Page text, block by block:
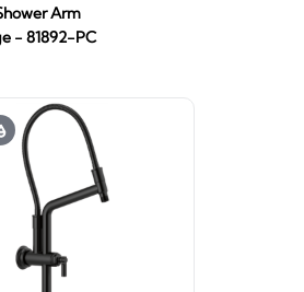
Arm
- 81892-PC